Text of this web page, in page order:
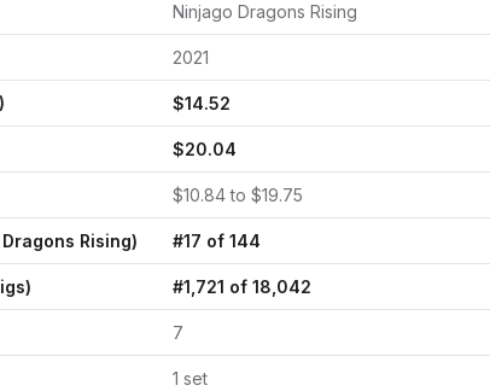
Ninjago Dragons Rising
2021
$14.52
$20.04
$10.84to $19.75
Rising) #17 of 144
#1,721 of 18,042
7
1 set